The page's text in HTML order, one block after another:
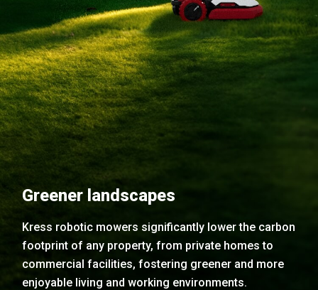
Greener landscapes
Kress robotic mowers significantly lower the carbon
footprint of any property, from private homes to
commercial facilities, fostering greener and more
enjoyable living and working environments.